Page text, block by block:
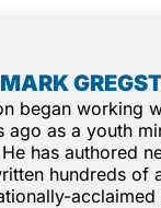
began working
ago as a youth
has authored
hundreds of
acclaimed